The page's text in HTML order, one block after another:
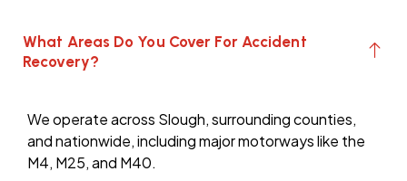
What Areas Do You Cover For Accident
Recovery?
We operate across Slough, surrounding counties,
and nationwide, including major motorways like the
M4, M25, and M40.